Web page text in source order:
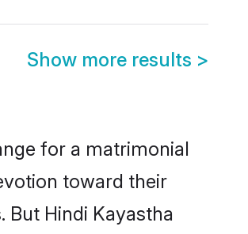
Show more results >
for a matrimonial
toward their
Hindi Kayastha